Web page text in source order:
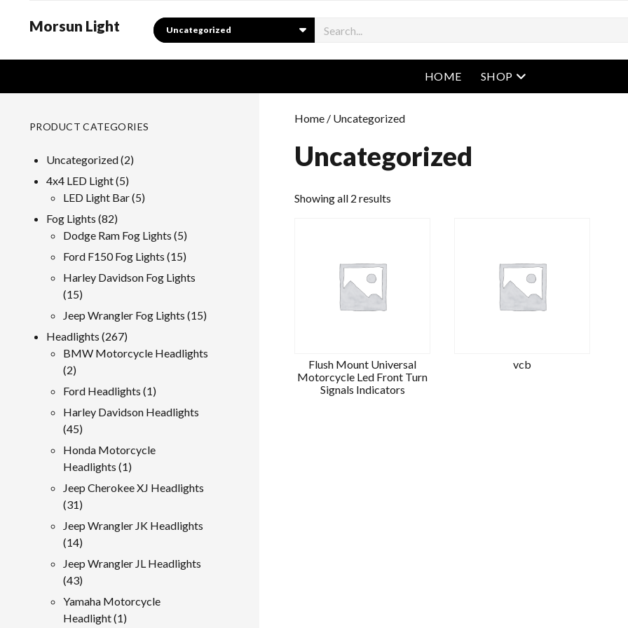
Morsun Light Search
HOME SHOP open menu
Home / Uncategorized
Uncategorized
Showing all 2 results
Flush Mount Universal
Motorcycle Led Front Turn
Signals Indicators
vcb
PRODUCT CATEGORIES
Uncategorized 22
4x4 LED Light 55
products
LED Light Bar 55
Fog Lights 8282
products
Dodge Ram Fog Lights 55
products
Ford F150 Fog Lights 1515
products
Harley Davidson Fog Lights
1515
products
Jeep Wrangler Fog Lights 1515
Headlights 267267
products
BMW Motorcycle Headlights
22
products
Ford Headlights 11
product
Harley Davidson Headlights
4545
products
Honda Motorcycle
Headlights 11
product
Jeep Cherokee XJ Headlights
3131
products
Jeep Wrangler JK Headlights
1414
products
Jeep Wrangler JL Headlights
4343
products
Yamaha Motorcycle
Headlight 11